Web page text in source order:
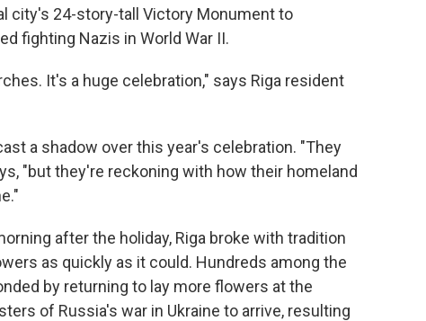
city's 24-story-tall Victory Monument to
fighting Nazis in World War II.
It's a huge celebration," says Riga resident
a shadow over this year's celebration. "They
"but they're reckoning with how their homeland
after the holiday, Riga broke with tradition
as quickly as it could. Hundreds among the
by returning to lay more flowers at the
of Russia's war in Ukraine to arrive, resulting